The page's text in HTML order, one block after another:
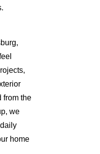
from the
we
home